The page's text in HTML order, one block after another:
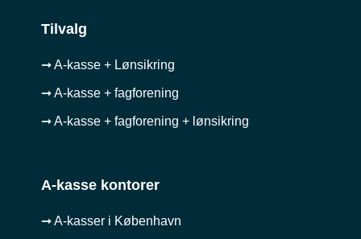
Tilvalg
➞ A-kasse + Lønsikring
➞ A-kasse + fagforening
➞ A-kasse + fagforening + lønsikring
A-kasse kontorer
➞ A-kasser i København